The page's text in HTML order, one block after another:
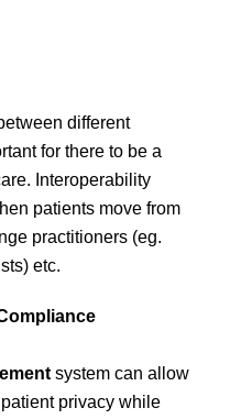
different
for there to be a
Interoperability
patients move from
practitioners (eg.
etc.
system can allow
privacy while